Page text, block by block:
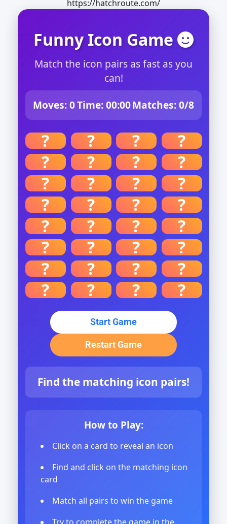
https://hatchroute.com/
Funny Icon Game
Match the icon pairs as fast as you
can!
Moves:0Time:00:00Matches:0/8
? ? ?
?
?
? ?
?
?
? ?
?
?
? ?
?
?
? ?
?
?
? ?
?
?
? ?
?
?
? ? ?
Start Game
Restart Game
Find the matching icon pairs!
How to Play:
Click on a card to reveal an icon
Find and click on the matching icon
card
Match all pairs to win the game